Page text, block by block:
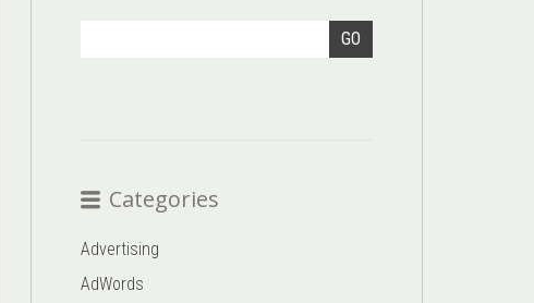
GO
Categories
Advertising
AdWords